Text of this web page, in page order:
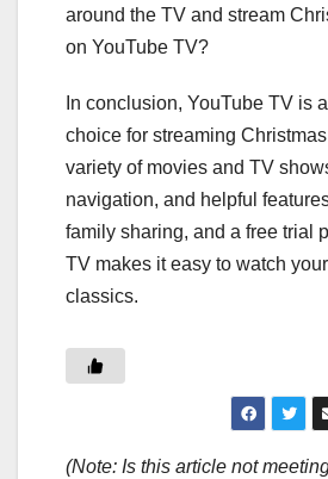
around the TV and stream
on YouTube TV?
In conclusion, YouTube TV is
choice for streaming
variety of movies and TV
navigation, and helpful
family sharing, and a free trial
TV makes it easy to watch
classics.
(Note: Is this article not